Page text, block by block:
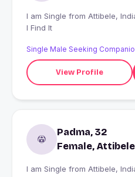
I am Single from Attibele, India looking for I'll Know When
I Find It
Single Male Seeking
View Profile
Padma, 32
Female, Attibele
I am Single from